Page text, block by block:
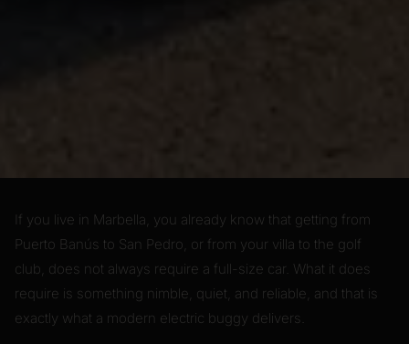
If you live in Marbella, you already know that getting from
Puerto Banús to San Pedro, or from your villa to the golf
club, does not always require a full-size car. What it does
require is something nimble, quiet, and reliable, and that is
exactly what a modern electric buggy delivers.